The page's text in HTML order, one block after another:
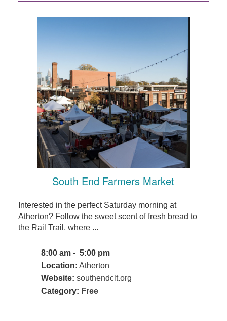
South End Farmers Market
Interested in the perfect Saturday morning at
Atherton? Follow the sweet scent of fresh bread to
the Rail Trail, where ...
8:00 am - 5:00 pm
Location: Atherton
Website: southendclt.org
Category: Free